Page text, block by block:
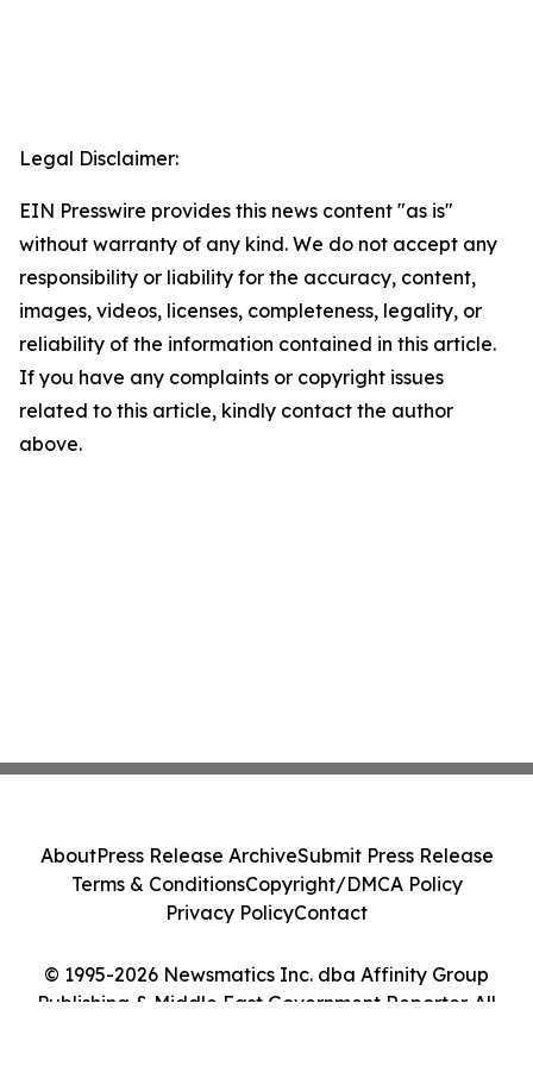
Legal Disclaimer:
EIN Presswire provides this news content "as is"
without warranty of any kind. We do not accept any
responsibility or liability for the accuracy, content,
images, videos, licenses, completeness, legality, or
reliability of the information contained in this article.
If you have any complaints or copyright issues
related to this article, kindly contact the author
above.
© 1995-2026 Newsmatics Inc. dba Affinity Group
Publishing & Middle East Government Reporter. All
AboutPress Release ArchiveSubmit Press Release
Terms & ConditionsCopyright/DMCA Policy
Privacy PolicyContact